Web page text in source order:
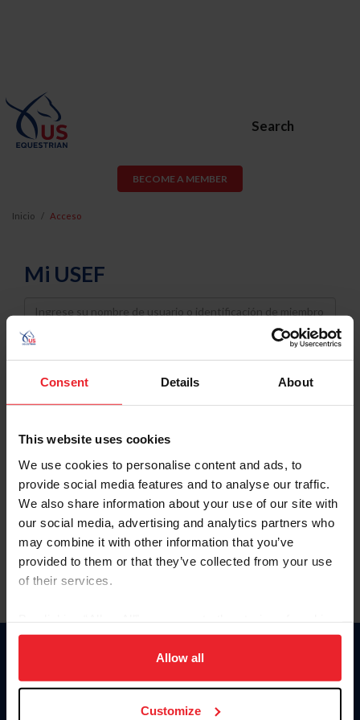
Consent Details About
This website uses cookies
We use cookies to personalise content and ads, to
provide social media features and to analyse our traffic.
We also share information about your use of our site with
our social media, advertising and analytics partners who
may combine it with other information that you’ve
provided to them or that they’ve collected from your use
of their services.
on your device to enhance site navigation, to analyze site
usage, and improve member experience. Click
more information.
Allow all
Customize
Search
BECOME A MEMBER
Inicio Acceso
Mi USEF
Username
Password
Keep me logged in
Olvidé el nombre de usuario o la identificación de membresía
Olvidé/Cambiar contraseña
To read this page in English, click here.
Donate
USET